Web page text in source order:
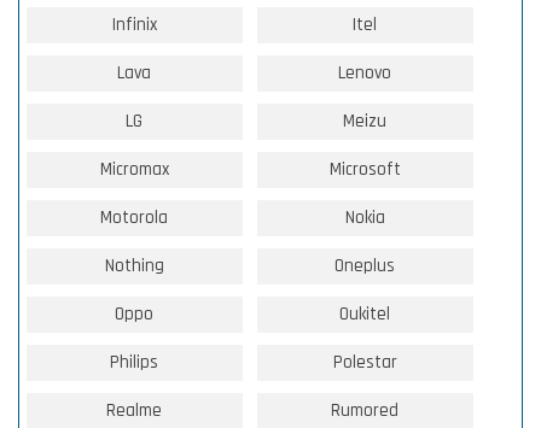
Infinix Itel
Lava Lenovo
LG Meizu
Micromax Microsoft
Motorola Nokia
Nothing Oneplus
Oppo Oukitel
Philips Polestar
Realme Rumored